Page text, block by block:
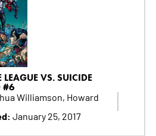
LEAGUE VS. SUICIDE
#6
Williamson, Howard
January 25, 2017